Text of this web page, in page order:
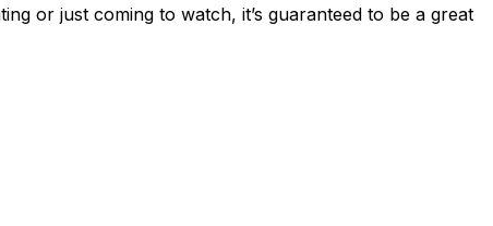
or just coming to watch, it’s guaranteed to be a great